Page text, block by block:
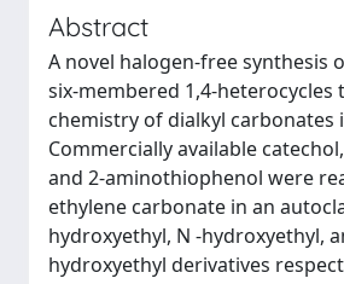
Abstract
A novel halogen-free synthesis
six-membered 1,4-
chemistry of dialkyl carbonates
Commercially available
and 2-aminothiophenol were
ethylene carbonate in an
hydroxyethyl, N -hydroxyethyl,
hydroxyethyl derivatives